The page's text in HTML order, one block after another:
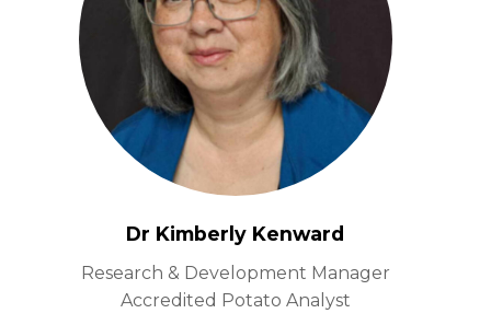
Dr Kimberly Kenward
Research & Development Manager
Accredited Potato Analyst